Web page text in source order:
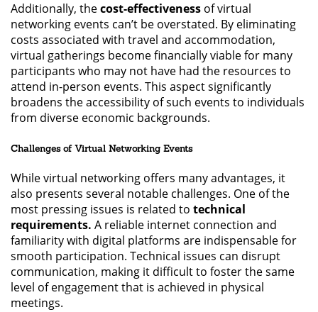
Additionally, thecost-effectiveness of virtual
networking events can’t be overstated. By eliminating
costs associated with travel and accommodation,
virtual gatherings become financially viable for many
participants who may not have had the resources to
attend in-person events. This aspect significantly
broadens the accessibility of such events to individuals
from diverse economic backgrounds.
Challenges of Virtual Networking Events
While virtual networking offers many advantages, it
also presents several notable challenges. One of the
most pressing issues is related to technical
requirements. A reliable internet connection and
familiarity with digital platforms are indispensable for
smooth participation. Technical issues can disrupt
communication, making it difficult to foster the same
level of engagement that is achieved in physical
meetings.